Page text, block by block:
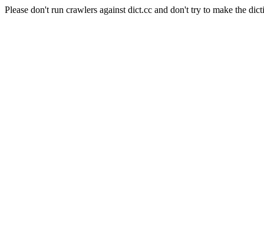
Please don't run crawlers against dict.cc and don't try to make the